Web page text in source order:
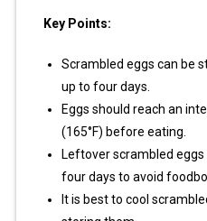
Key Points:
Scrambled eggs can be
up to four days.
Eggs should reach an
(165°F) before eating.
Leftover scrambled
four days to avoid
It is best to cool